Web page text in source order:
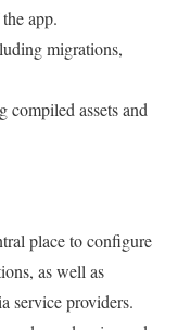
app.
migrations,
assets and
place to configure
as well as
service providers.